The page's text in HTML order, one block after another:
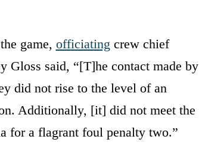
game, officiating crew chief
Gloss said, “[T]he contact made by
did not rise to the level of an
Additionally, [it] did not meet the
for a flagrant foul penalty two.”